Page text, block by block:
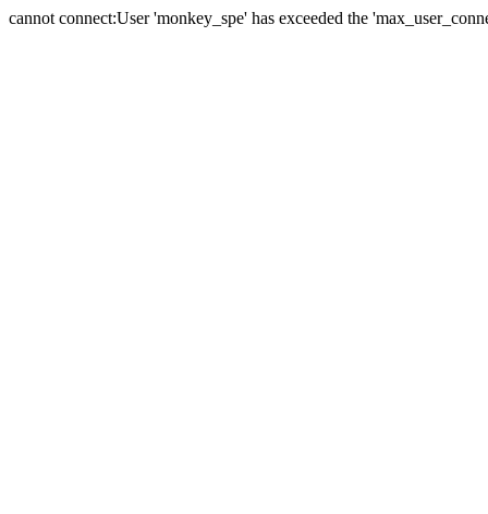
cannot connect:User 'monkey_spe' has exceeded the